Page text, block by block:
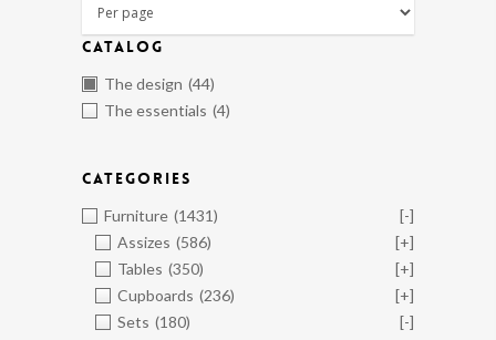
CATALOG
The design (44)
The essentials (4)
CATEGORIES
Furniture (1431)
[-]
Assizes (586)
[+]
Tables (350)
[+]
Cupboards (236)
[+]
Sets (180)
[-]